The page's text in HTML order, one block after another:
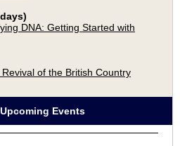
DNA: Getting Started with
of the British Country
Events